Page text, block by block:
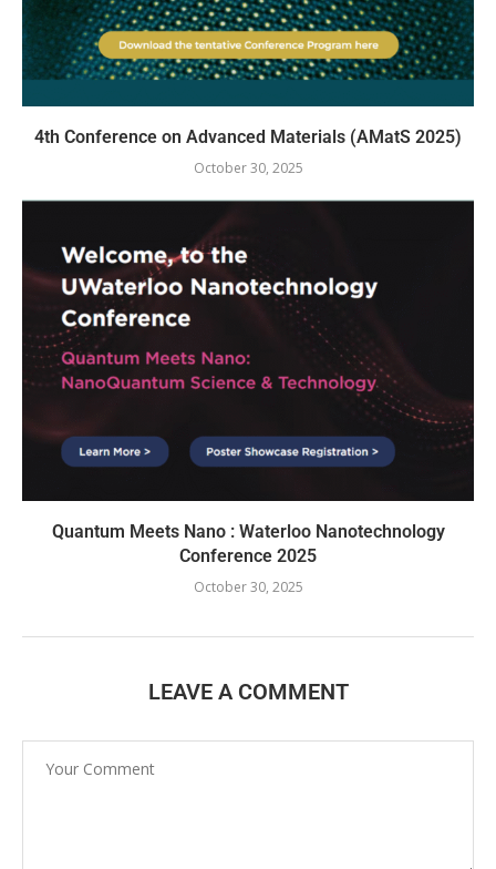
4th Conference on Advanced Materials (AMatS 2025)
October 30, 2025
Quantum Meets Nano : Waterloo Nanotechnology
Conference 2025
October 30, 2025
LEAVE A COMMENT